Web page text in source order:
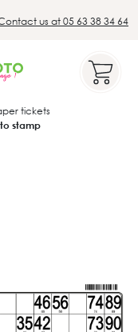
us at 05 63 38 34 64
tickets
stamp